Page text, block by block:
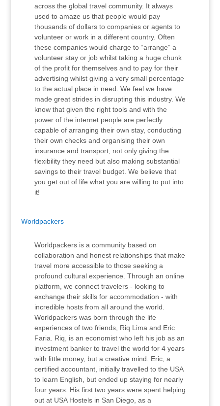
across the global travel community. It always
used to amaze us that people would pay
thousands of dollars to companies or agents to
volunteer or work in a different country. Often
these companies would charge to “arrange” a
volunteer stay or job whilst taking a huge chunk
of the profit for themselves and to pay for their
advertising whilst giving a very small percentage
to the actual place in need. We feel we have
made great strides in disrupting this industry. We
know that given the right tools and with the
power of the internet people are perfectly
capable of arranging their own stay, conducting
their own checks and organising their own
insurance and transport, not only giving the
flexibility they need but also making substantial
savings to their travel budget. We believe that
you get out of life what you are willing to put into
it!
Worldpackers
Worldpackers is a community based on
collaboration and honest relationships that make
travel more accessible to those seeking a
profound cultural experience. Through an online
platform, we connect travelers - looking to
exchange their skills for accommodation - with
incredible hosts from all around the world.
Worldpackers was born through the life
experiences of two friends, Riq Lima and Eric
Faria. Riq, is an economist who left his job as an
investment banker to travel the world for 4 years
with little money, but a creative mind. Eric, a
certified accountant, initially travelled to the USA
to learn English, but ended up staying for nearly
four years. His first two years were spent helping
out at USA Hostels in San Diego, as a